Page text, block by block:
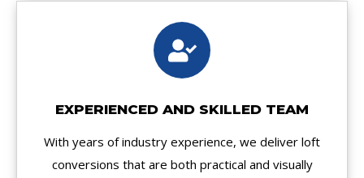
EXPERIENCED AND SKILLED TEAM
With years of industry experience, we deliver loft
conversions that are both practical and visually